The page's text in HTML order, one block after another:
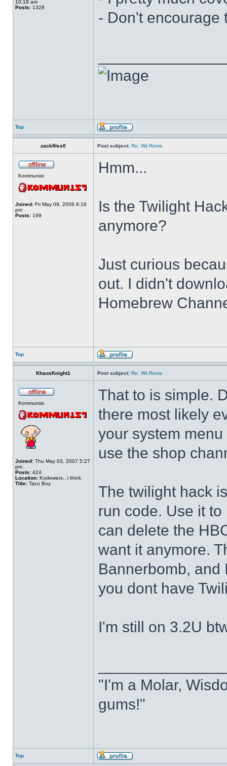
10:18 am
Posts: 1328
- Don't encourage
Top
zackfiles0 Post subject: Re: Wii Roms
Kommunist
Joined: Fri May 09, 2008 8:18
pm
Posts: 199
Hmm...
Is the Twilight
anymore?
Just curious
out. I didn't
Homebrew
Top
KhaosKnight1 Post subject: Re: Wii Roms
Kommunist
Joined: Thu May 03, 2007 5:27
pm
Posts: 424
Location: Kodewerx...i think
Title: Taco Boy
That to is simple.
there most likely
your system
use the shop
The twilight hack
run code. Use it
can delete the
want it anymore.
Bannerbomb, and
you dont have
I'm still on 3.2U
"I'm a Molar,
gums!"
Top